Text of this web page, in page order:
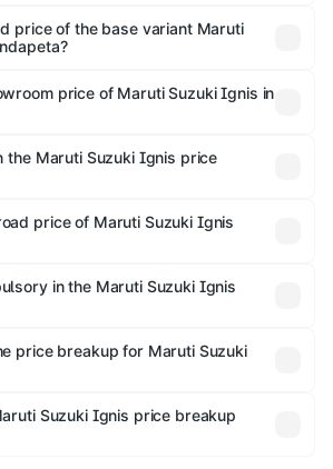
Lakh in Mandapeta.
price of the base variant Maruti
price of Maruti Suzuki Ignis in
is ₹5.84 lakhs.
the Maruti Suzuki Ignis price
road tax, handling fees, and optional
price of Maruti Suzuki Ignis
insurance costs.
in the Maruti Suzuki Ignis
insurance is mandatory in India,
the on-road price breakup.
price breakup for Maruti Suzuki
insurance plans, which will adjust
Suzuki Ignis price breakup